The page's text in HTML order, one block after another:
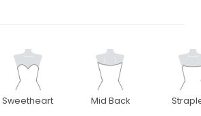
Sweetheart Mid Back